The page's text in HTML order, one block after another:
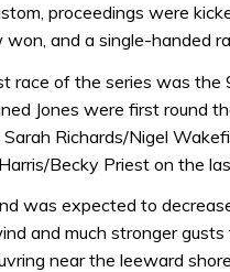
proceedings were
won, and a single-handed
race of the series was the
Jones were first round
Sarah Richards/Nigel
Becky Priest on the
was expected to
and much stronger
near the leeward